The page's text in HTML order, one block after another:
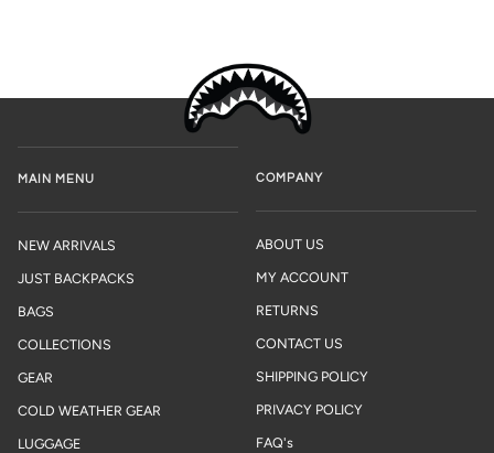
MAIN MENU
NEW ARRIVALS
JUST BACKPACKS
BAGS
COLLECTIONS
GEAR
COLD WEATHER GEAR
LUGGAGE
COMPANY
ABOUT US
MY ACCOUNT
RETURNS
CONTACT US
SHIPPING POLICY
PRIVACY POLICY
FAQ's